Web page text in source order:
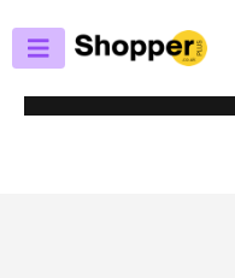
RANGE EXT. /
TP-LINK (EAP110) OMADA
POINT, PASSIVE POE, 10/100,